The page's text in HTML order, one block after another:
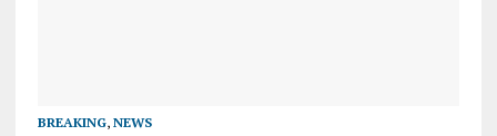
BREAKING, NEWS